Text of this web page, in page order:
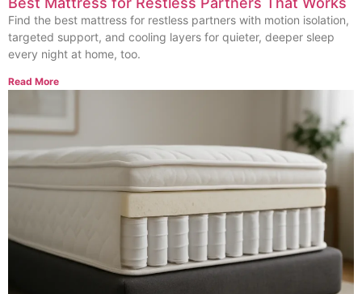
Find the best mattress for restless partners with motion isolation,
targeted support, and cooling layers for quieter, deeper sleep
every night at home, too.
Read More